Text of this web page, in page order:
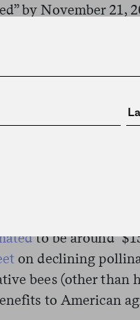
by November 21,
with USFWS and
at the point of
recovery for the
of the world’s
to be around
on declining
bees (other than
to American